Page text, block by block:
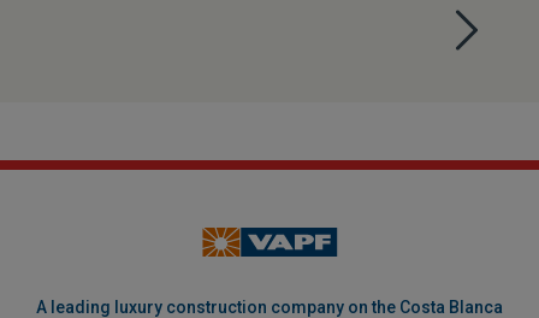
A leading luxury construction company on the Costa Blanca